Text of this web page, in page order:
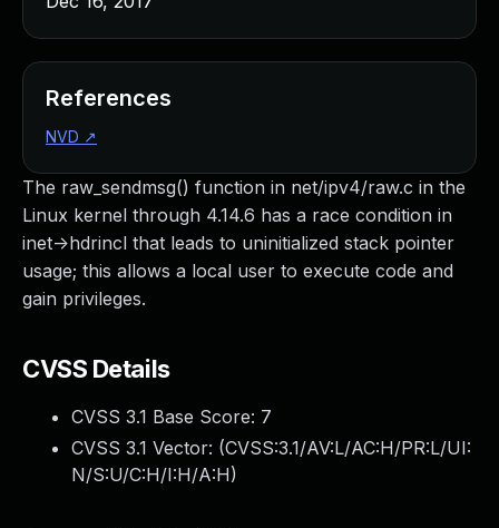
The raw_sendmsg() function in net/ipv4/raw.c in the
Linux kernel through 4.14.6 has a race condition in
inet->hdrincl that leads to uninitialized stack pointer
usage; this allows a local user to execute code and
gain privileges.
CVSS Details
CVSS 3.1 Base Score: 7
CVSS 3.1 Vector: (CVSS:3.1/AV:L/AC:H/PR:L/UI:
N/S:U/C:H/I:H/A:H)
References
NVD ↗